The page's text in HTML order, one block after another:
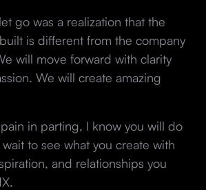
go was a realization that the
is different from the company
will move forward with clarity
We will create amazing
in parting, I know you will do
wait to see what you create with
and relationships you